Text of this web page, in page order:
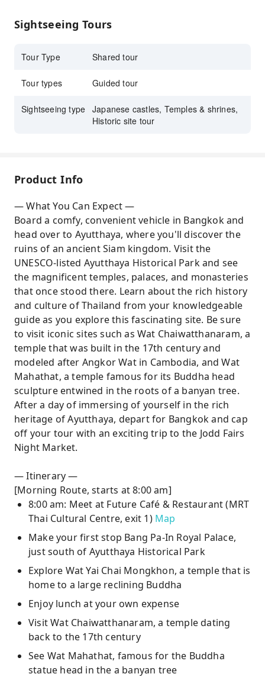
Enjoy your Thailand adventure with hassle-
Sightseeing Tours
Tour Type Shared tour
Tour types Guided tour
Sightseeing type Japanese castles, Temples & shrines,
Historic site tour
Product Info
— What You Can Expect —
Board a comfy, convenient vehicle in Bangkok and
head over to Ayutthaya, where you'll discover the
ruins of an ancient Siam kingdom. Visit the
UNESCO-listed Ayutthaya Historical Park and see
the magnificent temples, palaces, and monasteries
that once stood there. Learn about the rich history
and culture of Thailand from your knowledgeable
guide as you explore this fascinating site. Be sure
to visit iconic sites such as Wat Chaiwatthanaram, a
temple that was built in the 17th century and
modeled after Angkor Wat in Cambodia, and Wat
Mahathat, a temple famous for its Buddha head
sculpture entwined in the roots of a banyan tree.
After a day of immersing of yourself in the rich
heritage of Ayutthaya, depart for Bangkok and cap
off your tour with an exciting trip to the Jodd Fairs
Night Market.
— Itinerary —
[Morning Route, starts at 8:00 am]
8:00 am: Meet at Future Café & Restaurant (MRT
Thai Cultural Centre, exit 1) Map
Make your first stop Bang Pa-In Royal Palace,
just south of Ayutthaya Historical Park
Explore Wat Yai Chai Mongkhon, a temple that is
home to a large reclining Buddha
Enjoy lunch at your own expense
Visit Wat Chaiwatthanaram, a temple dating
back to the 17th century
See Wat Mahathat, famous for the Buddha
statue head in the a banyan tree